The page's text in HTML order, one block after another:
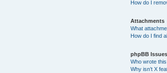
How do I
Attachments
What
How do I find
phpBB Issues
Who wrote
Why isn’t X